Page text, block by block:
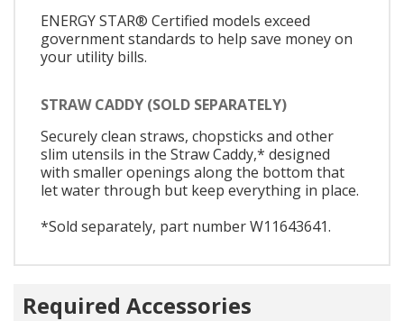
ENERGY STAR® Certified models exceed
government standards to help save money on
your utility bills.
STRAW CADDY (SOLD SEPARATELY)
Securely clean straws, chopsticks and other
slim utensils in the Straw Caddy,* designed
with smaller openings along the bottom that
let water through but keep everything in place.
*Sold separately, part number W11643641.
Required Accessories